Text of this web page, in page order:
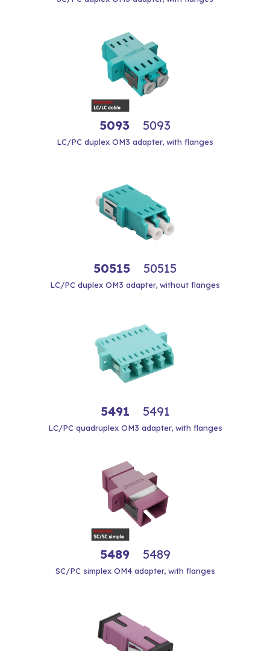
5093 5093
LC/PC duplex OM3 adapter, with flanges
50515 50515
LC/PC duplex OM3 adapter, without flanges
5491 5491
LC/PC quadruplex OM3 adapter, with flanges
5489 5489
SC/PC simplex OM4 adapter, with flanges